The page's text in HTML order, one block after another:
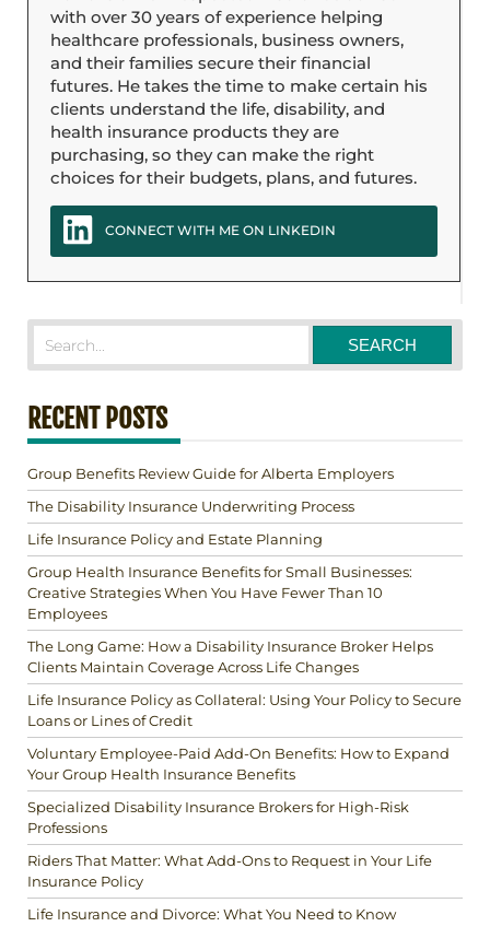
with over 30 years of experience helping
healthcare professionals, business owners,
and their families secure their financial
futures. He takes the time to make certain his
clients understand the life, disability, and
health insurance products they are
purchasing, so they can make the right
choices for their budgets, plans, and futures.
CONNECT WITH ME ON LINKEDIN
RECENT POSTS
Group Benefits Review Guide for Alberta Employers
The Disability Insurance Underwriting Process
Life Insurance Policy and Estate Planning
Group Health Insurance Benefits for Small Businesses:
Creative Strategies When You Have Fewer Than 10
Employees
The Long Game: How a Disability Insurance Broker Helps
Clients Maintain Coverage Across Life Changes
Life Insurance Policy as Collateral: Using Your Policy to Secure
Loans or Lines of Credit
Voluntary Employee-Paid Add-On Benefits: How to Expand
Your Group Health Insurance Benefits
Specialized Disability Insurance Brokers for High-Risk
Professions
Riders That Matter: What Add-Ons to Request in Your Life
Insurance Policy
Life Insurance and Divorce: What You Need to Know